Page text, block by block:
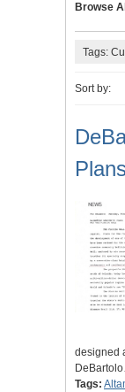
Browse All
Tags:
Sort by:
designed
Tags: